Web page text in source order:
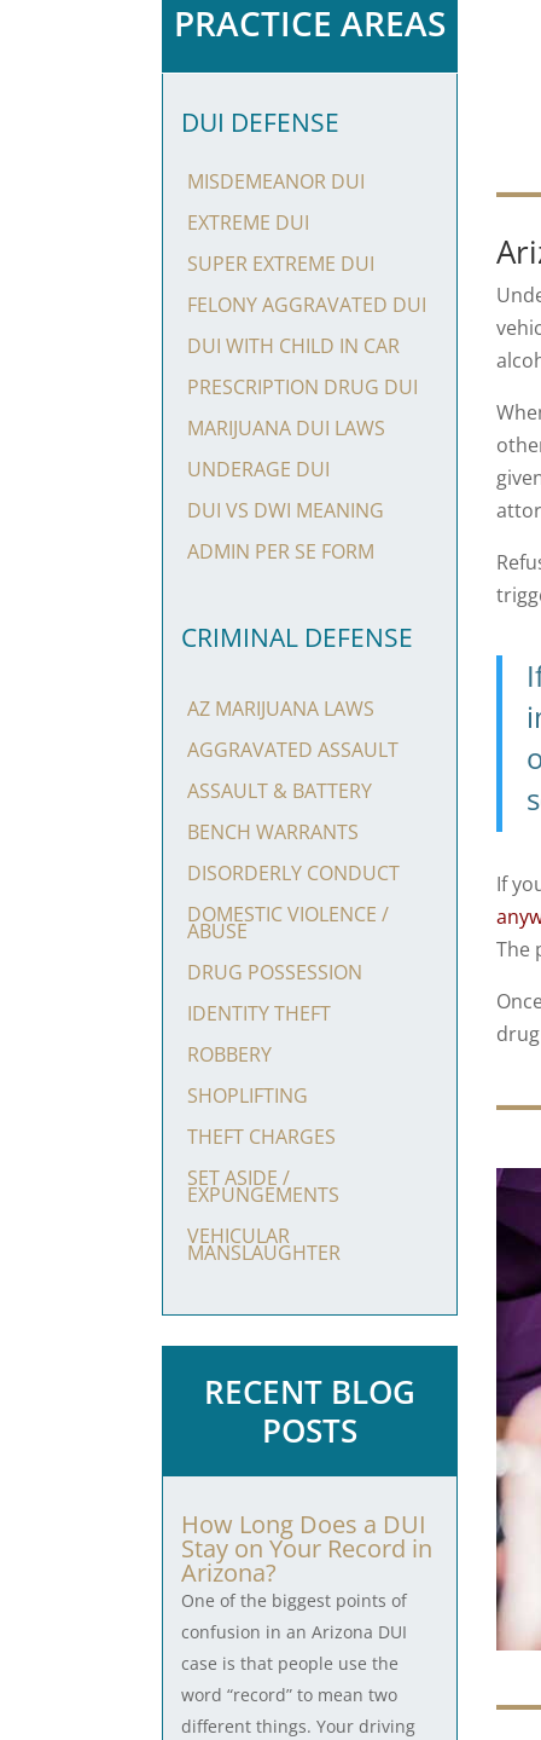
PRACTICE AREAS
DUI DEFENSE
MISDEMEANOR DUI
EXTREME DUI
SUPER EXTREME DUI
FELONY AGGRAVATED DUI
DUI WITH CHILD IN CAR
PRESCRIPTION DRUG DUI
MARIJUANA DUI LAWS
UNDERAGE DUI
DUI VS DWI MEANING
ADMIN PER SE FORM
CRIMINAL DEFENSE
AZ MARIJUANA LAWS
AGGRAVATED ASSAULT
ASSAULT & BATTERY
BENCH WARRANTS
DISORDERLY CONDUCT
DOMESTIC VIOLENCE /
ABUSE
DRUG POSSESSION
IDENTITY THEFT
ROBBERY
SHOPLIFTING
THEFT CHARGES
SET ASIDE /
EXPUNGEMENTS
VEHICULAR
MANSLAUGHTER
RECENT BLOG
POSTS
How Long Does a DUI
Stay on Your Record in
Arizona?
One of the biggest points of
confusion in an Arizona DUI
case is that people use the
word “record” to mean two
different things. Your driving
If
The